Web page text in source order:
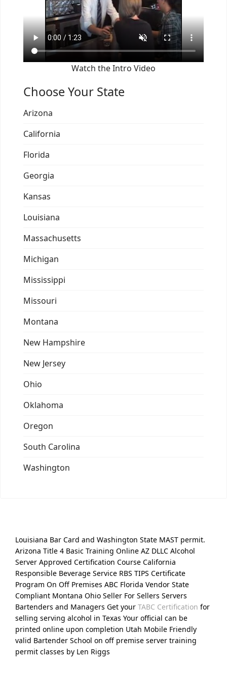
Watch the Intro Video
Choose Your State
Arizona
California
Florida
Georgia
Kansas
Louisiana
Massachusetts
Michigan
Mississippi
Missouri
Montana
New Hampshire
New Jersey
Ohio
Oklahoma
Oregon
South Carolina
Washington
Louisiana Bar Card and Washington State MAST permit.
Arizona Title 4 Basic Training Online AZ DLLC Alcohol
Server Approved Certification Course California
Responsible Beverage Service RBS TIPS Certificate
Program On Off Premises ABC Florida Vendor State
Compliant Montana Ohio Seller For Sellers Servers
Bartenders and Managers Get your TABC Certification for
selling serving alcohol in Texas Your official can be
printed online upon completion Utah Mobile Friendly
valid Bartender School on off premise server training
permit classes by Len Riggs